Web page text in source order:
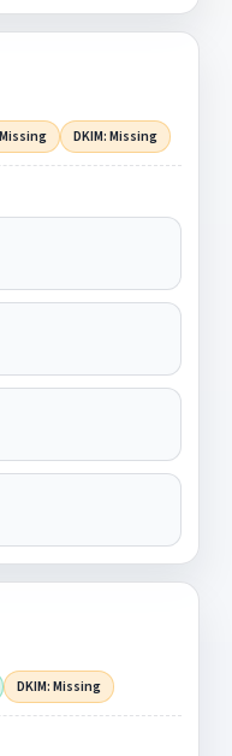
Missing DKIM: Missing
DKIM: Missing